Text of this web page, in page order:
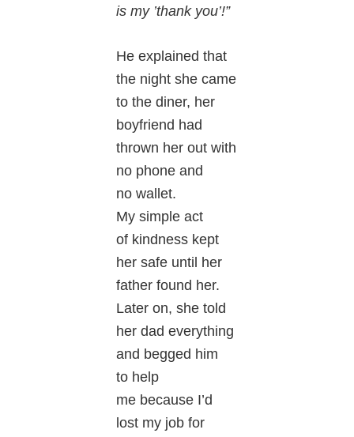
is my ’thank you’!”
He explained that
the night she came
to the diner, her
boyfriend had
thrown her out with
no phone and
no wallet.
My simple act
of kindness kept
her safe until her
father found her.
Later on, she told
her dad everything
and begged him
to help
me because I’d
lost my job for